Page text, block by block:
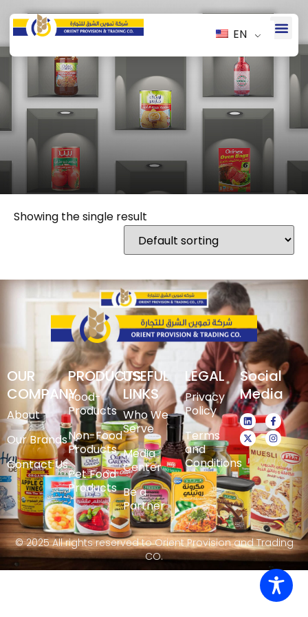
EN
Showing the single result
OUR
COMPANY
About
Our Brands
Contact Us
PRODUCTS
Food-
Products
Non-Food
Products
Pet Food
Products
USEFUL
LINKS
Who We
Serve
Media
Center
Be a
Partner
LEGAL
Privacy
Policy
Terms
and
Conditions
Social
Media
© 2025 All rights reserved to Orient Provision and Trading
CO.